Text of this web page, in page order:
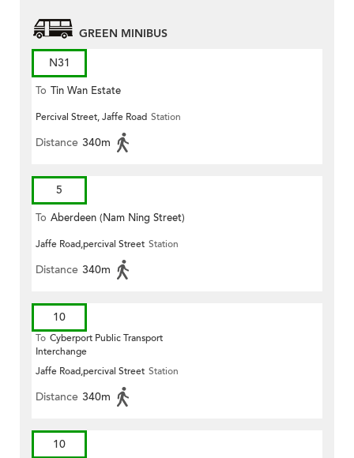
GREEN MINIBUS
N31
To Tin Wan Estate
Percival Street, Jaffe Road Station
Distance 340m
5
To Aberdeen (Nam Ning Street)
Jaffe Road,percival Street Station
Distance 340m
10
To Cyberport Public Transport
Interchange
Jaffe Road,percival Street Station
Distance 340m
10